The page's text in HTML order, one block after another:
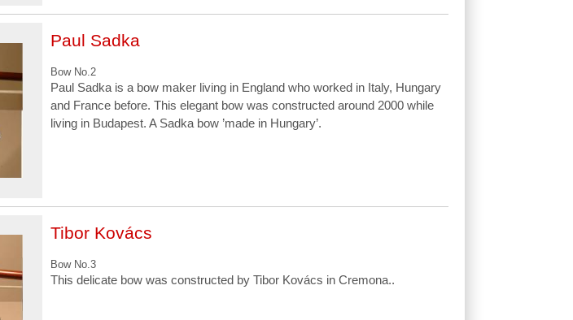
Paul Sadka
Bow No.2
Paul Sadka is a bow maker living in England who worked in Italy, Hungary
and France before. This elegant bow was constructed around 2000 while
living in Budapest. A Sadka bow ’made in Hungary’.
Tibor Kovács
Bow No.3
This delicate bow was constructed by Tibor Kovács in Cremona..